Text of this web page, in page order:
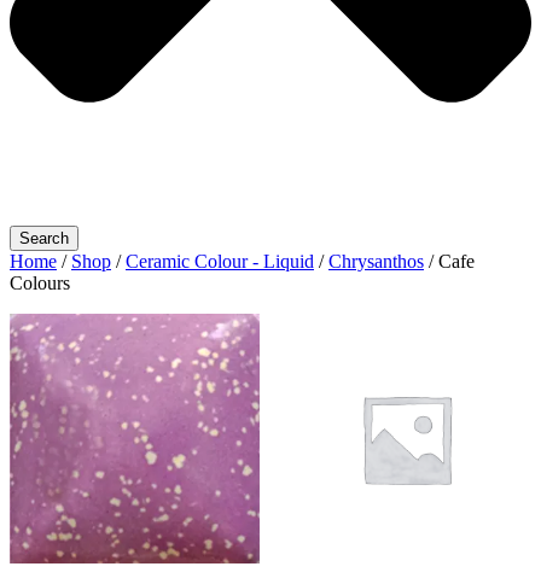
Search
Home / Shop /Ceramic Colour - Liquid /Chrysanthos / Cafe
Colours